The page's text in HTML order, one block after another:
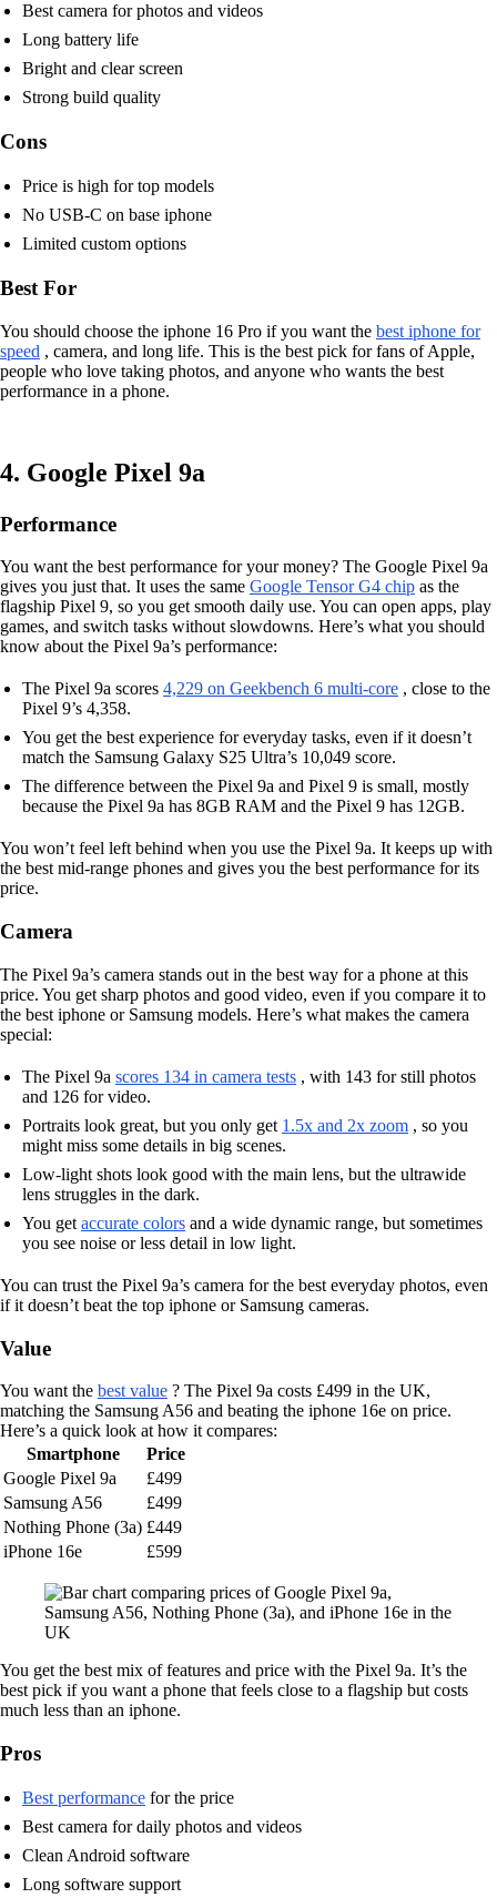
Best camera for photos and videos
Long battery life
Bright and clear screen
Strong build quality
Cons
Price is high for top models
No USB-C on base iphone
Limited custom options
Best For
You should choose the iphone 16 Pro if you want the best iphone for
speed , camera, and long life. This is the best pick for fans of Apple,
people who love taking photos, and anyone who wants the best
performance in a phone.
4. Google Pixel 9a
Performance
You want the best performance for your money? The Google Pixel 9a
gives you just that. It uses the same Google Tensor G4 chip as the
flagship Pixel 9, so you get smooth daily use. You can open apps, play
games, and switch tasks without slowdowns. Here’s what you should
know about the Pixel 9a’s performance:
The Pixel 9a scores 4,229 on Geekbench 6 multi-core , close to the
Pixel 9’s 4,358.
You get the best experience for everyday tasks, even if it doesn’t
match the Samsung Galaxy S25 Ultra’s 10,049 score.
The difference between the Pixel 9a and Pixel 9 is small, mostly
because the Pixel 9a has 8GB RAM and the Pixel 9 has 12GB.
You won’t feel left behind when you use the Pixel 9a. It keeps up with
the best mid-range phones and gives you the best performance for its
price.
Camera
The Pixel 9a’s camera stands out in the best way for a phone at this
price. You get sharp photos and good video, even if you compare it to
the best iphone or Samsung models. Here’s what makes the camera
special:
The Pixel 9a scores 134 in camera tests , with 143 for still photos
and 126 for video.
Portraits look great, but you only get 1.5x and 2x zoom , so you
might miss some details in big scenes.
Low-light shots look good with the main lens, but the ultrawide
lens struggles in the dark.
You get accurate colors and a wide dynamic range, but sometimes
you see noise or less detail in low light.
You can trust the Pixel 9a’s camera for the best everyday photos, even
if it doesn’t beat the top iphone or Samsung cameras.
Value
You want the best value ? The Pixel 9a costs £499 in the UK,
matching the Samsung A56 and beating the iphone 16e on price.
Here’s a quick look at how it compares:
Smartphone
Price
Google Pixel 9a
£499
Samsung A56
£499
Nothing Phone (3a) £449
iPhone 16e
£599
You get the best mix of features and price with the Pixel 9a. It’s the
best pick if you want a phone that feels close to a flagship but costs
much less than an iphone.
Pros
Best performance for the price
Best camera for daily photos and videos
Clean Android software
Long software support